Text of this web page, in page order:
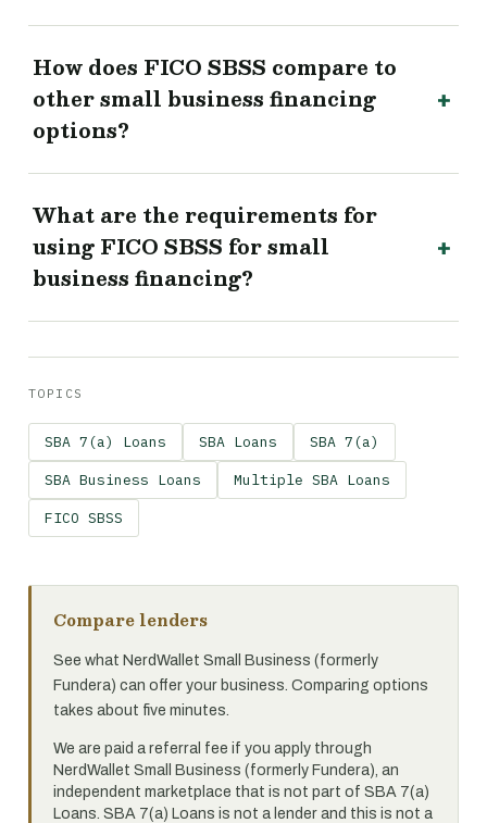
How does FICO SBSS compare to
other small business financing
options?
What are the requirements for
using FICO SBSS for small
business financing?
TOPICS
SBA 7(a) Loans SBA Loans SBA 7(a)
SBA Business Loans Multiple SBA Loans
FICO SBSS
Compare lenders
See what NerdWallet Small Business (formerly
Fundera) can offer your business. Comparing options
takes about five minutes.
We are paid a referral fee if you apply through
NerdWallet Small Business (formerly Fundera), an
independent marketplace that is not part of SBA 7(a)
Loans. SBA 7(a) Loans is not a lender and this is not a